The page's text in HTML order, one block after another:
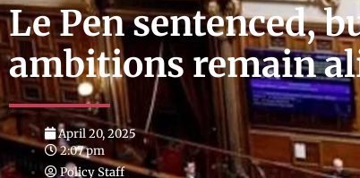
Le Pen sentenced,
ambitions remain
April 20, 2025
2:07 pm
Policy Staff